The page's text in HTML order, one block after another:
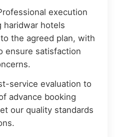
execution
haridwar hotels
the agreed plan, with
ensure satisfaction
service evaluation to
advance booking
our quality standards